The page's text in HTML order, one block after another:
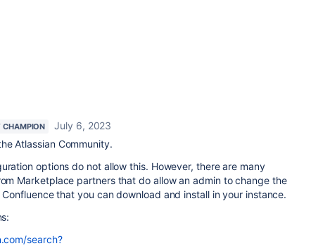
CHAMPION
July 6, 2023
Atlassian Community.
options do not allow this. However, there are many
Marketplace partners that do allow an admin to change the
that you can download and install in your instance.
search?